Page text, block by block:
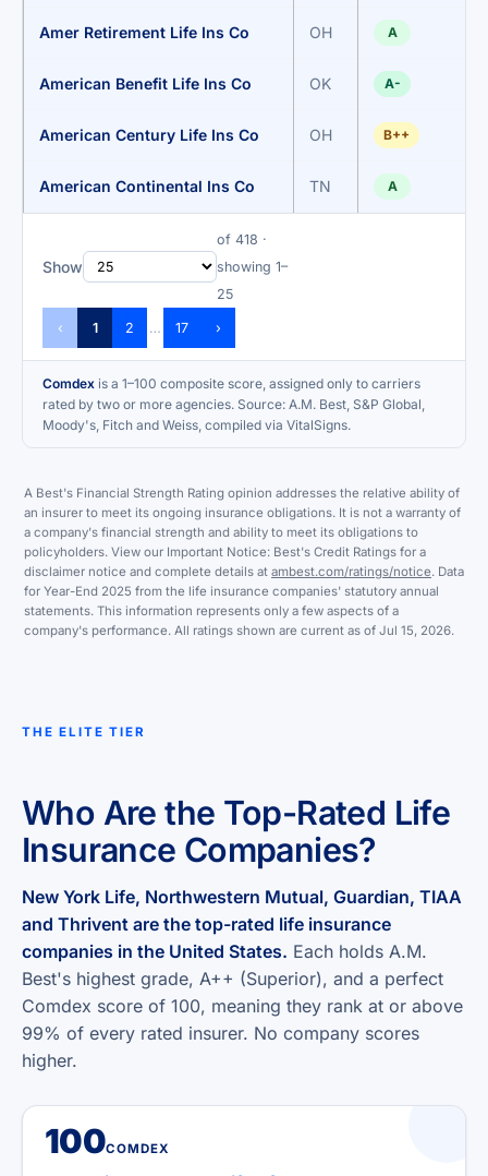
Amer Retirement Life Ins Co OH A
American Benefit Life Ins Co OK A-
American Century Life Ins Co OH B++
American Continental Ins Co TN A
Show
of 418 ·
showing 1–
25
‹ 1 2 … 17 ›
Comdex is a 1–100 composite score, assigned only to carriers
rated by two or more agencies. Source: A.M. Best, S&P Global,
Moody's, Fitch and Weiss, compiled via VitalSigns.
A Best's Financial Strength Rating opinion addresses the relative ability of
an insurer to meet its ongoing insurance obligations. It is not a warranty of
a company's financial strength and ability to meet its obligations to
policyholders. View our Important Notice: Best's Credit Ratings for a
disclaimer notice and complete details at ambest.com/ratings/notice. Data
for Year-End 2025 from the life insurance companies' statutory annual
statements. This information represents only a few aspects of a
company's performance. All ratings shown are current as of Jul 15, 2026.
THE ELITE TIER
Who Are the Top-Rated Life
Insurance Companies?
New York Life, Northwestern Mutual, Guardian, TIAA
and Thrivent are the top-rated life insurance
companies in the United States. Each holds A.M.
Best's highest grade, A++ (Superior), and a perfect
Comdex score of 100, meaning they rank at or above
99% of every rated insurer. No company scores
higher.
100COMDEX